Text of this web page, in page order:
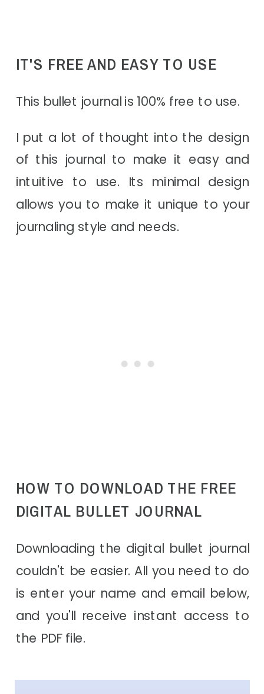
IT'S FREE AND EASY TO USE
This bullet journal is 100% free to use.
I put a lot of thought into the design
of this journal to make it easy and
intuitive to use. Its minimal design
allows you to make it unique to your
journaling style and needs.
HOW TO DOWNLOAD THE FREE
DIGITAL BULLET JOURNAL
Downloading the digital bullet journal
couldn't be easier. All you need to do
is enter your name and email below,
and you'll receive instant access to
the PDF file.